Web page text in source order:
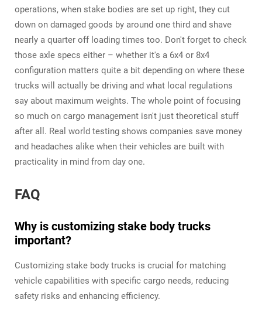
operations, when stake bodies are set up right, they cut
down on damaged goods by around one third and shave
nearly a quarter off loading times too. Don't forget to check
those axle specs either – whether it's a 6x4 or 8x4
configuration matters quite a bit depending on where these
trucks will actually be driving and what local regulations
say about maximum weights. The whole point of focusing
so much on cargo management isn't just theoretical stuff
after all. Real world testing shows companies save money
and headaches alike when their vehicles are built with
practicality in mind from day one.
FAQ
Why is customizing stake body trucks
important?
Customizing stake body trucks is crucial for matching
vehicle capabilities with specific cargo needs, reducing
safety risks and enhancing efficiency.